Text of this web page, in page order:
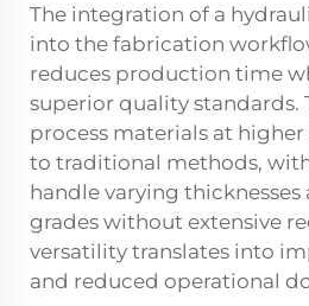
The integration of a
into the fabrication
reduces production time
superior quality standards.
process materials at
to traditional methods,
handle varying
grades without extensive
versatility translates into
and reduced operational